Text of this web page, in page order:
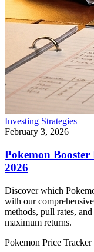
Investing Strategies
February 3, 2026
Pokemon
2026
Discover which
with our
methods, pull rates,
maximum returns.
Pokemon Price Tracker